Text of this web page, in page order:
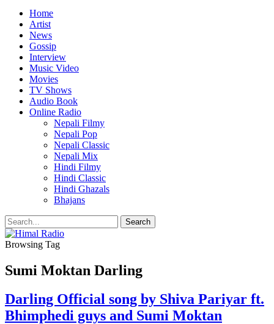
Home
Artist
News
Gossip
Interview
Music Video
Movies
TV Shows
Audio Book
Online Radio
Nepali Filmy
Nepali Pop
Nepali Classic
Nepali Mix
Hindi Filmy
Hindi Classic
Hindi Ghazals
Bhajans
Browsing Tag
Sumi Moktan Darling
Darling Official song by Shiva Pariyar ft.
Bhimphedi guys and Sumi Moktan